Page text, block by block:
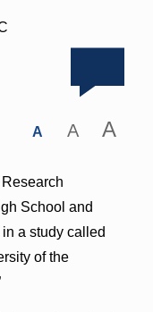
A A A
School and
a study called
of the